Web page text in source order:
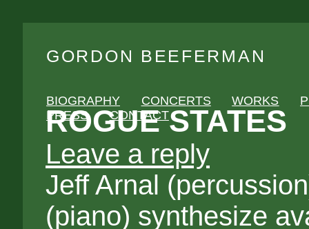
GORDON BEEFERMAN
BIOGRAPHY CONCERTS WORKS
PRESS
CONTACT
ROGUE STATES
Leave a reply
Jeff Arnal
(piano) synthesize